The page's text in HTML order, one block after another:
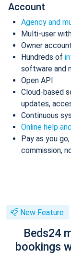
Account
Agency and
Multi-user
Owner
Hundreds of
software and
Open API
Cloud-based
updates,
Continuous
Online help
Pay as you
commission,
New Feature
Beds24
bookings